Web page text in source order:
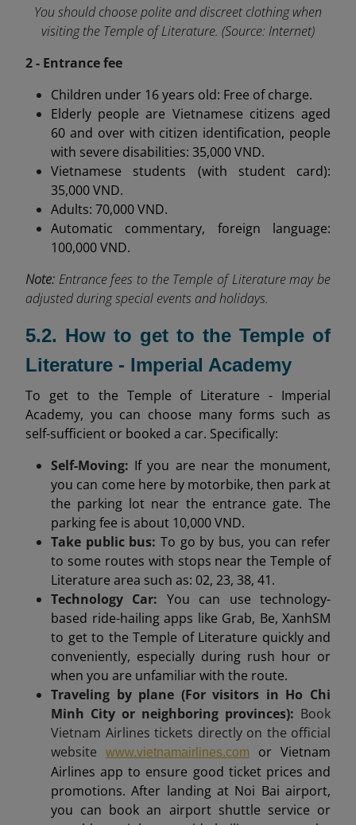
You should choose polite and discreet clothing when
visiting the Temple of Literature. (Source: Internet)
2 - Entrance fee
Children under 16 years old: Free of charge.
Elderly people are Vietnamese citizens aged
60 and over with citizen identification, people
with severe disabilities: 35,000 VND.
Vietnamese students (with student card):
35,000 VND.
Adults: 70,000 VND.
Automatic commentary, foreign language:
100,000 VND.
Note: Entrance fees to the Temple of Literature may be
adjusted during special events and holidays.
5.2. How to get to the Temple of
Literature - Imperial Academy
To get to the Temple of Literature - Imperial
Academy, you can choose many forms such as
self-sufficient or booked a car. Specifically:
Self-Moving: If you are near the monument,
you can come here by motorbike, then park at
the parking lot near the entrance gate. The
parking fee is about 10,000 VND.
Take public bus: To go by bus, you can refer
to some routes with stops near the Temple of
Literature area such as: 02, 23, 38, 41.
Technology Car: You can use technology-
based ride-hailing apps like Grab, Be, XanhSM
to get to the Temple of Literature quickly and
conveniently, especially during rush hour or
when you are unfamiliar with the route.
Traveling by plane (For visitors in Ho Chi
Minh City or neighboring provinces): Book
Vietnam Airlines tickets directly on the official
website
www.vietnamairlines.com
or Vietnam
Airlines app to ensure good ticket prices and
promotions. After landing at Noi Bai airport,
you can book an airport shuttle service or